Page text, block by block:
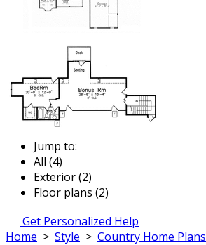
Jump to:
All (4)
Exterior (2)
Floor plans (2)
Get Personalized Help
Home > Style > Country Home Plans